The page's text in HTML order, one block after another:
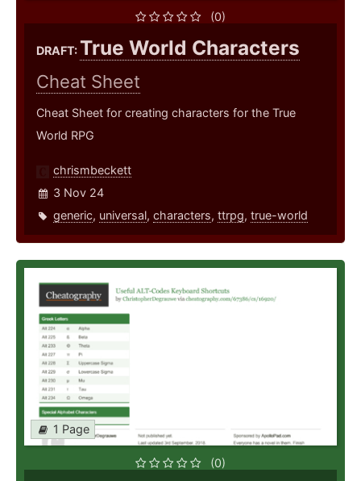
(0)
DRAFT:True World Characters
Cheat Sheet
Cheat Sheet for creating characters for the True
World RPG
chrismbeckett
3 Nov 24
generic, universal, characters, ttrpg, true-world
1 Page
(0)